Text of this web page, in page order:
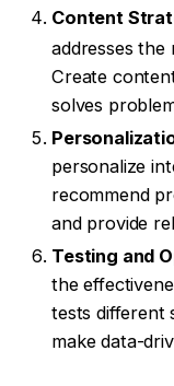
Content
addresses the
Create
solves
personalize
recommend
and provide
Testing and
the
tests different
make data-